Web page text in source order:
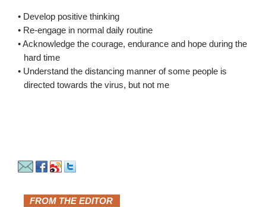
• Develop positive thinking
• Re-engage in normal daily routine
• Acknowledge the courage, endurance and hope during the
hard time
• Understand the distancing manner of some people is
directed towards the virus, but not me
FROM THE EDITOR